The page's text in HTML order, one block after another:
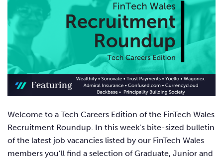
Welcome to a Tech Careers Edition of the FinTech Wales
Recruitment Roundup. In this week’s bite-sized bulletin
of the latest job vacancies listed by our FinTech Wales
members you’ll find a selection of Graduate, Junior and